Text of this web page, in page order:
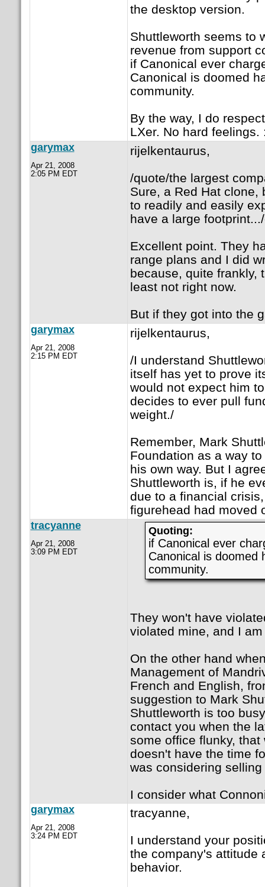
the desktop version.
Shuttleworth seems to
revenue from support
if Canonical ever
Canonical is doomed
community.
By the way, I do
LXer. No hard feelings.
garymax
Apr 21, 2008
2:05 PM EDT
rijelkentaurus,
/quote/the largest
Sure, a Red Hat
to readily and easily
have a large
Excellent point. They
range plans and I did
because, quite frankly,
least not right now.
But if they got into the
garymax
Apr 21, 2008
2:15 PM EDT
rijelkentaurus,
/I understand
itself has yet to prove
would not expect him
decides to ever pull
weight./
Remember, Mark
Foundation as a way
his own way. But I
Shuttleworth is, if he
due to a financial
figurehead had moved
tracyanne
Apr 21, 2008
3:09 PM EDT
Quoting:
if Canonical ever
Canonical is doomed
community.
They won't have
violated mine, and I
On the other hand
Management of
French and English,
suggestion to Mark
Shuttleworth is too
contact you when the
some office flunky,
doesn't have the time
was considering
I consider what
garymax
Apr 21, 2008
3:24 PM EDT
tracyanne,
I understand your
the company's attitude
behavior.